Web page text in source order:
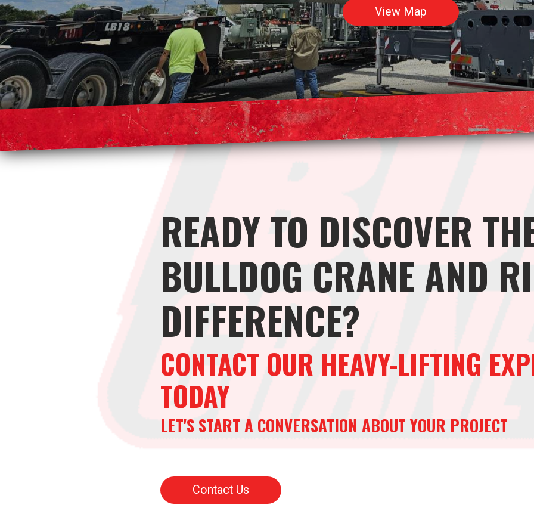
View Map
READY TO DISCOVER
BULLDOG CRANE AND
DIFFERENCE?
CONTACT OUR HEAVY-LIFTING
TODAY
LET'S START A CONVERSATION ABOUT YOUR PROJECT
Contact Us